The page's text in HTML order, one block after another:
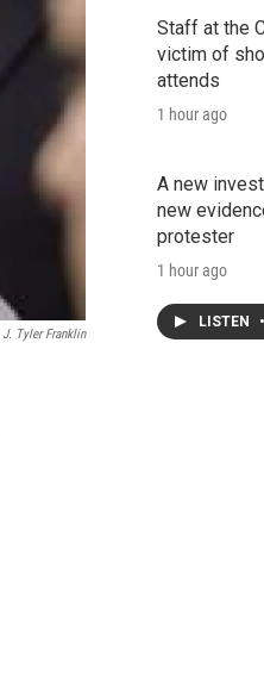
J. Tyler Franklin
Staff at the
victim of
attends
1 hour ago
A new
new
protester
1 hour ago
LISTEN •